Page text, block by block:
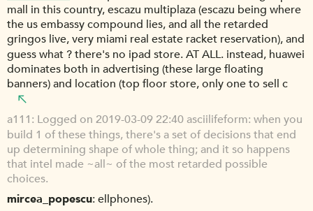
mall in this country, escazu multiplaza (escazu being where
the us embassy compound lies, and all the retarded
gringos live, very miami real estate racket reservation), and
guess what ? there's no ipad store. AT ALL. instead, huawei
dominates both in advertising (these large floating
banners) and location (top floor store, only one to sell c
a111 Logged on 2019-03-09 22:40 asciilifeform: when you
build 1 of these things, there's a set of decisions that end
up determining shape of whole thing; and it so happens
that intel made ~all~ of the most retarded possible
choices.
mircea_popescu ellphones).